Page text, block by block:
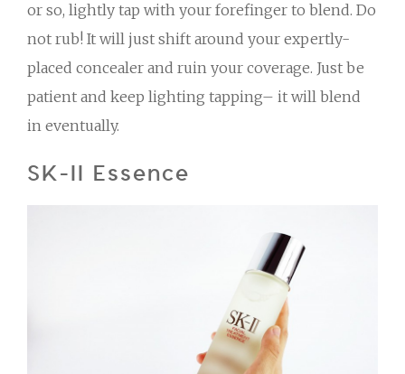
or so, lightly tap with your forefinger to blend. Do
not rub! It will just shift around your expertly-
placed concealer and ruin your coverage. Just be
patient and keep lighting tapping– it will blend
in eventually.
SK-II Essence